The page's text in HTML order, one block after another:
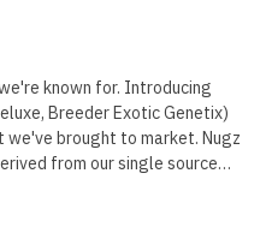
known for. Introducing
Breeder Exotic Genetix)
we've brought to market. Nugz
from our single source
Our FFHR is made by